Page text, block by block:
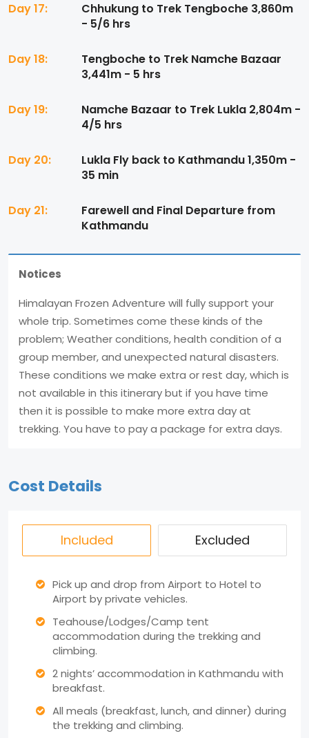
Day 17:
Chhukung to Trek Tengboche 3,860m
- 5/6 hrs
Day 18:
Tengboche to Trek Namche Bazaar
3,441m - 5 hrs
Day 19:
Namche Bazaar to Trek Lukla 2,804m -
4/5 hrs
Day 20:
Lukla Fly back to Kathmandu 1,350m -
35 min
Day 21:
Farewell and Final Departure from
Kathmandu
Notices
Himalayan Frozen Adventure will fully support your
whole trip. Sometimes come these kinds of the
problem; Weather conditions, health condition of a
group member, and unexpected natural disasters.
These conditions we make extra or rest day, which is
not available in this itinerary but if you have time
then it is possible to make more extra day at
trekking. You have to pay a package for extra days.
Cost Details
Included Excluded
Pick up and drop from Airport to Hotel to
Airport by private vehicles.
Teahouse/Lodges/Camp tent
accommodation during the trekking and
climbing.
2 nights’ accommodation in Kathmandu with
breakfast.
All meals (breakfast, lunch, and dinner) during
the trekking and climbing.